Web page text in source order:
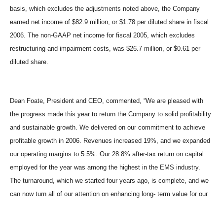
basis, which excludes the adjustments noted above, the Company
earned net income of $82.9 million, or $1.78 per diluted share in fiscal
2006. The non-GAAP net income for fiscal 2005, which excludes
restructuring and impairment costs, was $26.7 million, or $0.61 per
diluted share.
Dean Foate, President and CEO, commented, “We are pleased with
the progress made this year to return the Company to solid profitability
and sustainable growth. We delivered on our commitment to achieve
profitable growth in 2006. Revenues increased 19%, and we expanded
our operating margins to 5.5%. Our 28.8% after-tax return on capital
employed for the year was among the highest in the EMS industry.
The turnaround, which we started four years ago, is complete, and we
can now turn all of our attention on enhancing long- term value for our